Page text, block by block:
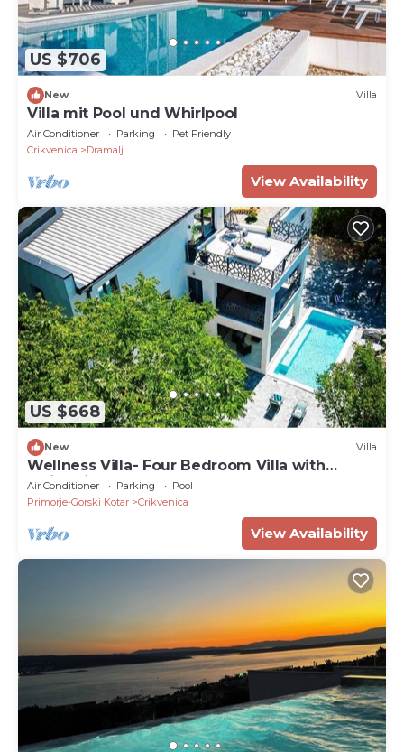
US $706
New Villa
Villa mit Pool und Whirlpool
Air Conditioner Parking
Pet Friendly
Crikvenica
Dramalj
View Availability
US $668
New Villa
Wellness Villa- Four Bedroom Villa with
Swimming pool
Air Conditioner Parking
Pool
Primorje-Gorski Kotar
Crikvenica
View Availability